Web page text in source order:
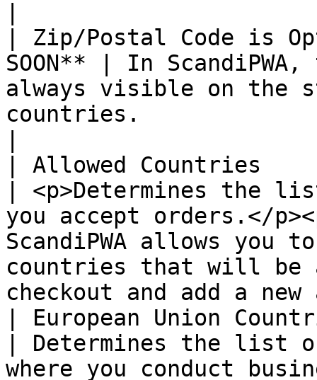
| Zip/Postal Code is
SOON** | In
always visible on the
countries.
| Allowed Countries
| <p>Determines the
you accept orders.</
ScandiPWA allows you
countries that will be
checkout and add a
| European Union
| Determines the list
where you conduct